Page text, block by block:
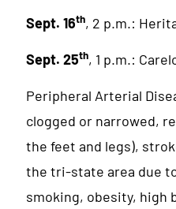
Sept. 16th, 2 p.m.:
Sept. 25th, 1 p.m.:
Peripheral Arterial
clogged or narrowed,
the feet and legs),
the tri-state area due
smoking, obesity, high